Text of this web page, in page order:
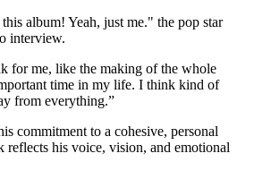
album! Yeah, just me." the pop star
interview.
for me, like the making of the whole
time in my life. I think kind of
from everything.”
commitment to a cohesive, personal
reflects his voice, vision, and emotional